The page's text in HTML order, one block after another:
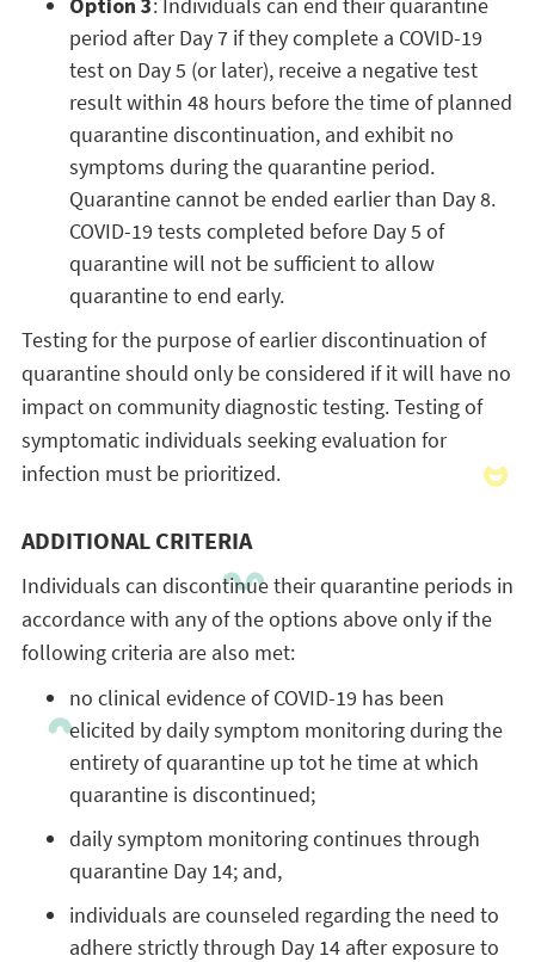
period after Day 7 if they complete a COVID-19
test on Day 5 (or later), receive a negative test
result within 48 hours before the time of planned
quarantine discontinuation, and exhibit no
symptoms during the quarantine period.
Quarantine cannot be ended earlier than Day 8.
COVID-19 tests completed before Day 5 of
quarantine will not be sufficient to allow
quarantine to end early.
Testing for the purpose of earlier discontinuation of
quarantine should only be considered if it will have no
impact on community diagnostic testing. Testing of
symptomatic individuals seeking evaluation for
infection must be prioritized.
ADDITIONAL CRITERIA
Individuals can discontinue their quarantine periods in
accordance with any of the options above only if the
following criteria are also met:
no clinical evidence of COVID-19 has been
elicited by daily symptom monitoring during the
entirety of quarantine up tot he time at which
quarantine is discontinued;
daily symptom monitoring continues through
quarantine Day 14; and,
individuals are counseled regarding the need to
adhere strictly through Day 14 after exposure to